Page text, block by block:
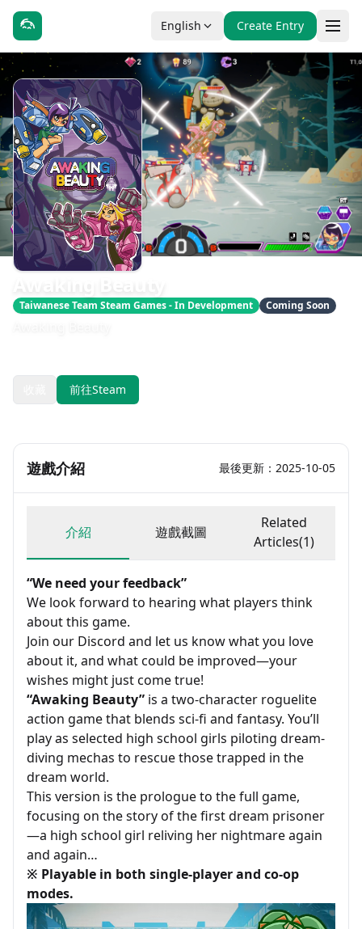
English Create Entry
Taiwanese Team Steam Games - In Development Coming Soon
前往Steam
遊戲介紹 最後更新：2025-10-05
介紹 遊戲截圖
Related
Articles(1)
“We need your feedback”
We look forward to hearing what players think
about this game.
Join our Discord and let us know what you love
about it, and what could be improved—your
wishes might just come true!
“Awaking Beauty” is a two-character roguelite
action game that blends sci-fi and fantasy. You’ll
play as selected high school girls piloting dream-
diving mechas to rescue those trapped in the
dream world.
This version is the prologue to the full game,
focusing on the story of the first dream prisoner
—a high school girl reliving her nightmare again
and again…
※ Playable in both single-player and co-op
modes.